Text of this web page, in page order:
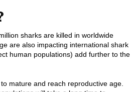
sharks are killed in worldwide
are also impacting international shark
human populations) add further to the
mature and reach reproductive age.